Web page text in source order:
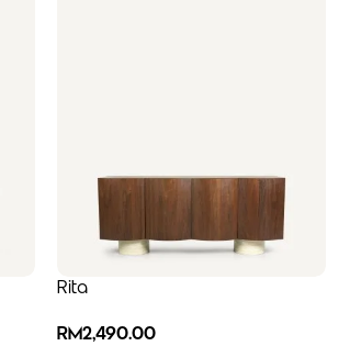
Rita
RM2,490.00